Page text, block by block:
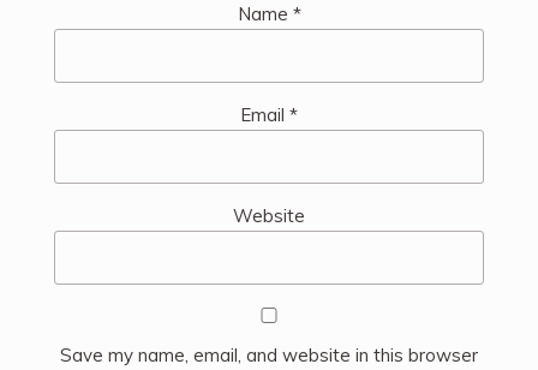
Name *
Email *
Website
Save my name, email, and website in this browser